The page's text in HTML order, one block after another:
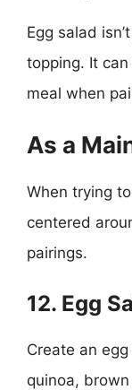
Egg salad
topping. It
meal when
As a
When trying
centered
pairings.
12. Egg
Create an
quinoa,